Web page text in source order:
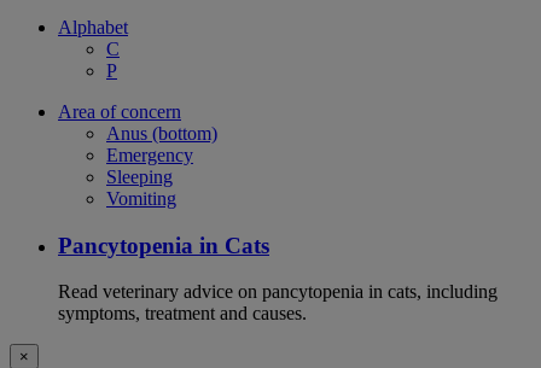
Alphabet
C
P
Area of concern
Anus (bottom)
Emergency
Sleeping
Vomiting
Pancytopenia in Cats
Read veterinary advice on pancytopenia in cats, including
symptoms, treatment and causes.
×